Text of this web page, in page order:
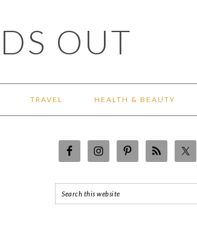
OUT
TRAVEL HEALTH & BEAUTY